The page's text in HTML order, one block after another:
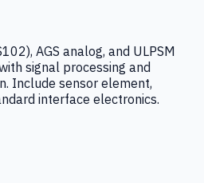
AGS analog, and ULPSM
signal processing and
Include sensor element,
interface electronics.